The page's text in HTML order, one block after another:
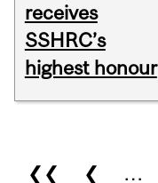
receives
SSHRC’s
highest honour
Pages
❮❮ ❮ …